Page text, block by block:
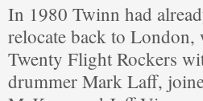
In 1980 Twinn had
relocate back to London,
Twenty Flight Rockers
drummer Mark Laff,